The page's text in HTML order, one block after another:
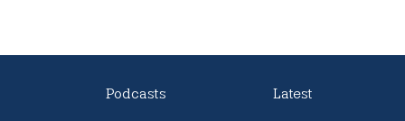
Podcasts Latest